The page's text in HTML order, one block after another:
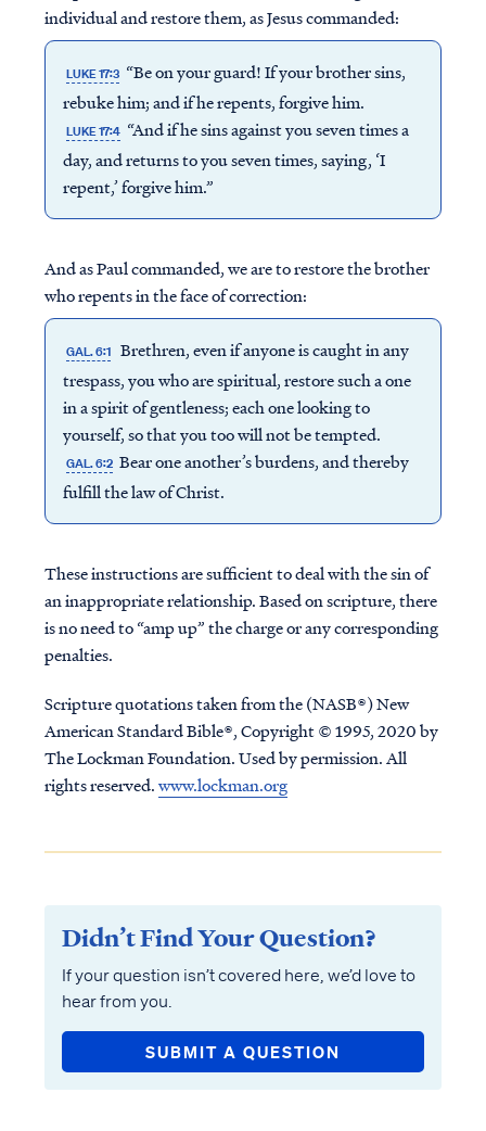
individual and restore them, as Jesus commanded:
LUKE 17:3 “Be on your guard! If your brother sins,
rebuke him; and if he repents, forgive him.
LUKE 17:4 “And if he sins against you seven times a
day, and returns to you seven times, saying, ‘I
repent,’ forgive him.”
And as Paul commanded, we are to restore the brother
who repents in the face of correction:
GAL. 6:1 Brethren, even if anyone is caught in any
trespass, you who are spiritual, restore such a one
in a spirit of gentleness; each one looking to
yourself, so that you too will not be tempted.
GAL. 6:2 Bear one another’s burdens, and thereby
fulfill the law of Christ.
These instructions are sufficient to deal with the sin of
an inappropriate relationship. Based on scripture, there
is no need to “amp up” the charge or any corresponding
penalties.
Scripture quotations taken from the (NASB®) New
American Standard Bible®, Copyright © 1995, 2020 by
The Lockman Foundation. Used by permission. All
rights reserved.www.lockman.org
Didn’t Find Your Question?
If your question isn’t covered here, we’d love to
hear from you.
SUBMIT A QUESTION